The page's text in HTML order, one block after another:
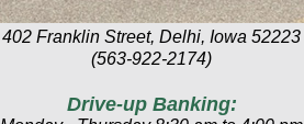
402 Franklin Street, Delhi, Iowa 52223
(563-922-2174)
Drive-up Banking: